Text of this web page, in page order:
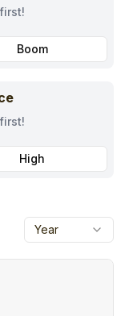
Boom
High
Year